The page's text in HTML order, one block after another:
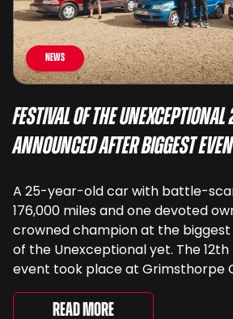
News
Festival of the Unexceptional
Announced After Biggest
A 25-year-old car with battle-
176,000 miles and one devoted
crowned champion at the
of the Unexceptional yet. The
event took place at Grimsthorpe
Saturday, where 4,500 people
celebrate the ordinary cars that
Read More